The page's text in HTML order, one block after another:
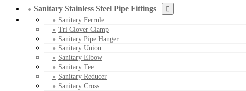
Sanitary Stainless Steel Pipe Fittings
Sanitary Ferrule
Tri Clover Clamp
Sanitary Pipe Hanger
Sanitary Union
Sanitary Elbow
Sanitary Tee
Sanitary Reducer
Sanitary Cross